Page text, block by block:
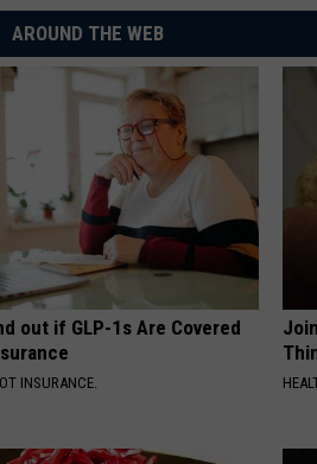
AROUND THE WEB
out if GLP-1s Are Covered
INSURANCE.